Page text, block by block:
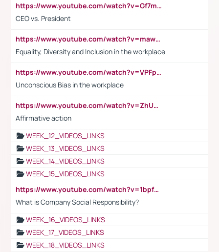
https://www.youtube.com/watch?v=Gf7mPPBb-LU
CEO vs. President
https://www.youtube.com/watch?v=maw6hmlNh44&t=1s
Equality, Diversity and Inclusion in the workplace
https://www.youtube.com/watch?v=VPFpu7cMiH0
Unconscious Bias in the workplace
https://www.youtube.com/watch?v=ZhUOw0KidZg
Affirmative action
WEEK_12_VIDEOS_LINKS
WEEK_13_VIDEOS_LINKS
WEEK_14_VIDEOS_LINKS
WEEK_15_VIDEOS_LINKS
https://www.youtube.com/watch?v=1bpf_sHebLI
What is Company Social Responsibility?
WEEK_16_VIDEOS_LINKS
WEEK_17_VIDEOS_LINKS
WEEK_18_VIDEOS_LINKS